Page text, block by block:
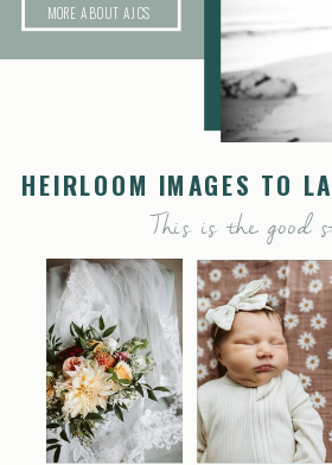
MORE ABOUT AJCS
HEIRLOOM IMAGES TO
This is the good